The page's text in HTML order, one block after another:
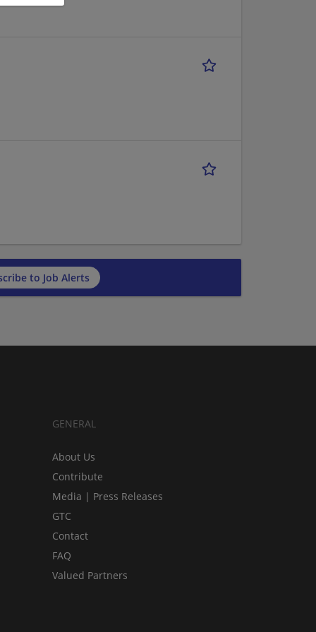
to Job Alerts
GENERAL
About Us
Contribute
Media | Press Releases
GTC
Contact
FAQ
Valued Partners